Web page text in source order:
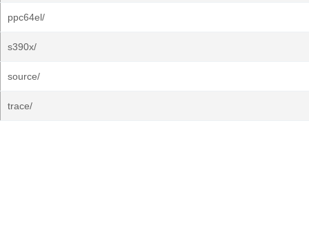
ppc64el/
s390x/
source/
trace/